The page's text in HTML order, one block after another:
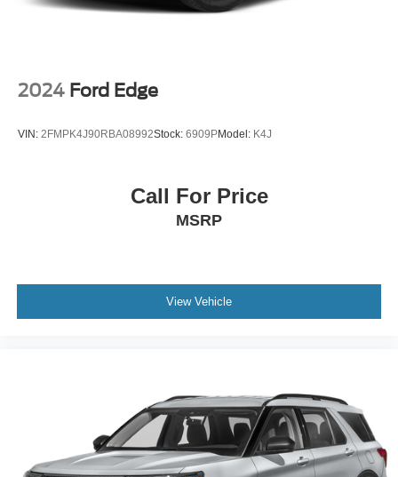
2024 Ford Edge
VIN: 2FMPK4J90RBA08992Stock: 6909PModel: K4J
Call For Price
MSRP
View Vehicle